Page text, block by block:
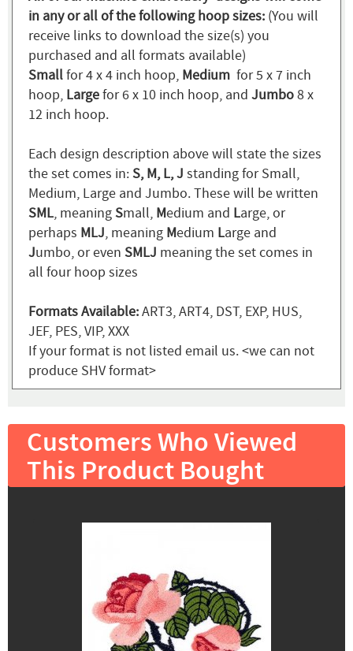
in any or all of the following hoop sizes: (You will
receive links to download the size(s) you
purchased and all formats available)
Smallfor 4 x 4 inch hoop, Medium for 5 x 7 inch
hoop, Largefor 6 x 10 inch hoop, and Jumbo8 x
12 inch hoop.
Each design description above will state the sizes
the set comes in:S, M, L, J standing for Small,
Medium, Large and Jumbo. These will be written
SML, meaningSmall, Medium and Large, or
perhaps MLJ, meaning Medium Large and
Jumbo, or even SMLJ meaning the set comes in
all four hoop sizes
Formats Available:ART3, ART4, DST, EXP, HUS,
JEF, PES, VIP, XXX
If your format is not listed email us. <we can not
produce SHV format>
Customers Who Viewed
This Product Bought